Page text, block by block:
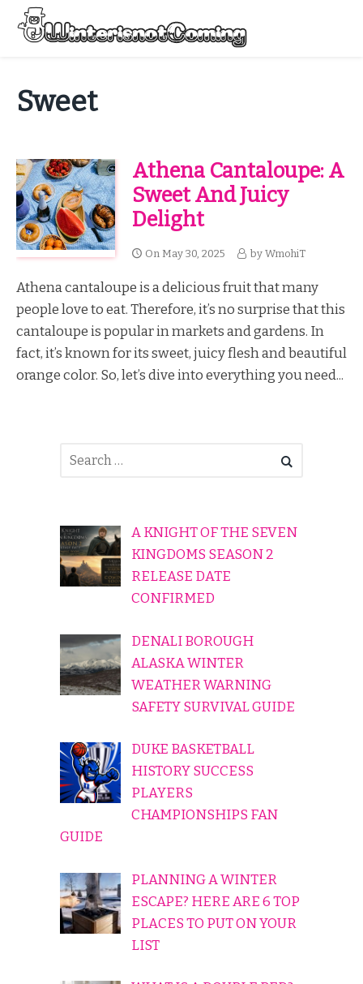
Skip
content
Sweet
Athena Cantaloupe: A
Sweet And Juicy
Delight
On May 30, 2025 by WmohiT
Athena cantaloupe is a delicious fruit that many
people love to eat. Therefore, it’s no surprise that this
cantaloupe is popular in markets and gardens. In
fact, it’s known for its sweet, juicy flesh and beautiful
orange color. So, let’s dive into everything you need...
A KNIGHT OF THE SEVEN
KINGDOMS SEASON 2
RELEASE DATE
CONFIRMED
DENALI BOROUGH
ALASKA WINTER
WEATHER WARNING
SAFETY SURVIVAL GUIDE
DUKE BASKETBALL
HISTORY SUCCESS
PLAYERS
CHAMPIONSHIPS FAN
GUIDE
PLANNING A WINTER
ESCAPE? HERE ARE 6 TOP
PLACES TO PUT ON YOUR
LIST